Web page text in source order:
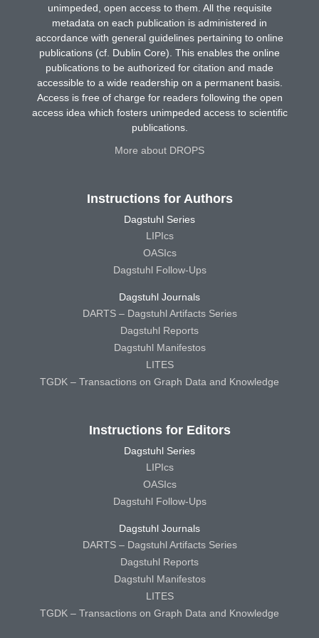
unimpeded, open access to them. All the requisite
metadata on each publication is administered in
accordance with general guidelines pertaining to online
publications (cf. Dublin Core). This enables the online
publications to be authorized for citation and made
accessible to a wide readership on a permanent basis.
Access is free of charge for readers following the open
access idea which fosters unimpeded access to scientific
publications.
More about DROPS
Instructions for Authors
Dagstuhl Series
LIPIcs
OASIcs
Dagstuhl Follow-Ups
Dagstuhl Journals
DARTS – Dagstuhl Artifacts Series
Dagstuhl Reports
Dagstuhl Manifestos
LITES
TGDK – Transactions on Graph Data and Knowledge
Instructions for Editors
Dagstuhl Series
LIPIcs
OASIcs
Dagstuhl Follow-Ups
Dagstuhl Journals
DARTS – Dagstuhl Artifacts Series
Dagstuhl Reports
Dagstuhl Manifestos
LITES
TGDK – Transactions on Graph Data and Knowledge